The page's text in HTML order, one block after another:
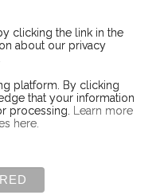
clicking the link in the
about our privacy
platform. By clicking
that your information
processing.
Learn more
here.